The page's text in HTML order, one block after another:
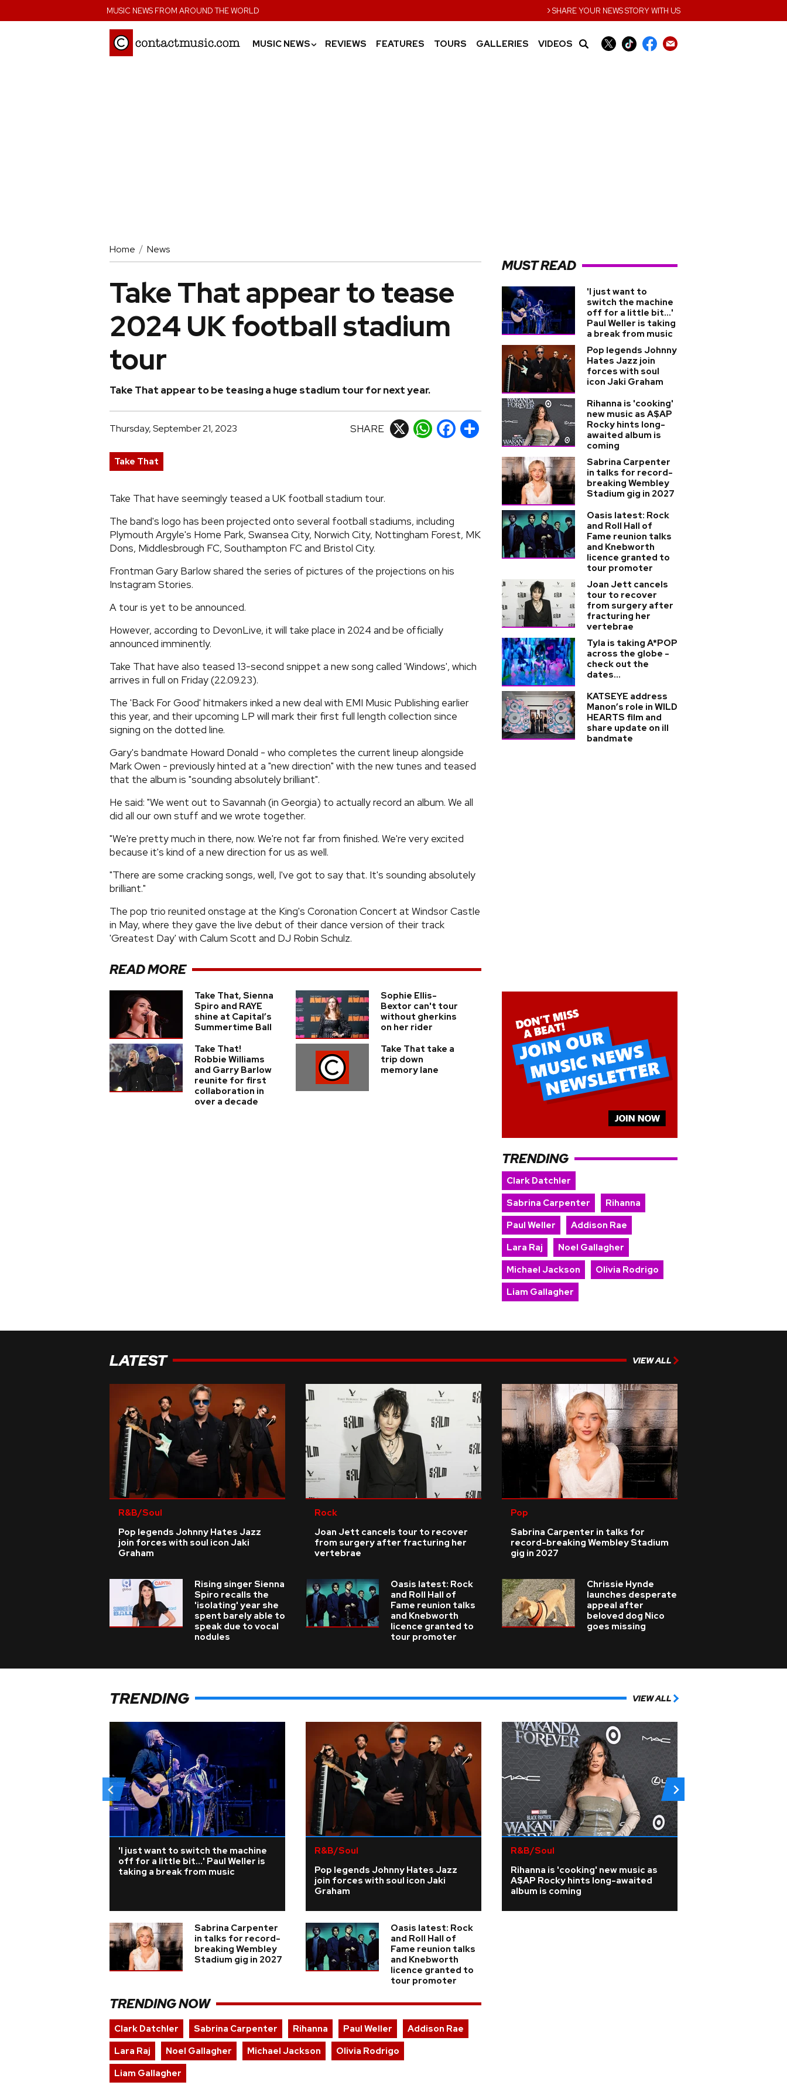
MUSIC NEWS FROM AROUND THE WORLD ›SHARE YOUR NEWS STORY WITH US
MUSIC NEWS› REVIEWS FEATURES TOURS GALLERIES VIDEOS
Home News
Take That appear to tease
2024 UK football stadium
tour
Take That appear to be teasing a huge stadium tour for next year.
Thursday, September 21, 2023 SHARE X WhatsApp
Facebook
Share
Take That
Take That have seemingly teased a UK football stadium tour.
The band's logo has been projected onto several football stadiums, including
Plymouth Argyle's Home Park, Swansea City, Norwich City, Nottingham Forest, MK
Dons, Middlesbrough FC, Southampton FC and Bristol City.
Frontman Gary Barlow shared the series of pictures of the projections on his
Instagram Stories.
A tour is yet to be announced.
However, according to DevonLive, it will take place in 2024 and be officially
announced imminently.
Take That have also teased 13-second snippet a new song called 'Windows', which
arrives in full on Friday (22.09.23).
The 'Back For Good' hitmakers inked a new deal with EMI Music Publishing earlier
this year, and their upcoming LP will mark their first full length collection since
signing on the dotted line.
Gary's bandmate Howard Donald - who completes the current lineup alongside
Mark Owen - previously hinted at a "new direction" with the new tunes and teased
that the album is "sounding absolutely brilliant".
He said: "We went out to Savannah (in Georgia) to actually record an album. We all
did all our own stuff and we wrote together.
"We're pretty much in there, now. We're not far from finished. We're very excited
because it's kind of a new direction for us as well.
"There are some cracking songs, well, I've got to say that. It's sounding absolutely
brilliant."
The pop trio reunited onstage at the King's Coronation Concert at Windsor Castle
in May, where they gave the live debut of their dance version of their track
'Greatest Day' with Calum Scott and DJ Robin Schulz.
READ MORE
Take That, Sienna
Spiro and RAYE
shine at Capital’s
Summertime Ball
Sophie Ellis-
Bextor can't tour
without gherkins
on her rider
Take That!
Robbie Williams
and Garry Barlow
reunite for first
collaboration in
over a decade
Take That take a
trip down
memory lane
MUST READ
'I just want to
switch the machine
off for a little bit...'
Paul Weller is taking
a break from music
Pop legends Johnny
Hates Jazz join
forces with soul
icon Jaki Graham
Rihanna is 'cooking'
new music as A$AP
Rocky hints long-
awaited album is
coming
Sabrina Carpenter
in talks for record-
breaking Wembley
Stadium gig in 2027
Oasis latest: Rock
and Roll Hall of
Fame reunion talks
and Knebworth
licence granted to
tour promoter
Joan Jett cancels
tour to recover
from surgery after
fracturing her
vertebrae
Tyla is taking A*POP
across the globe -
check out the
dates...
KATSEYE address
Manon’s role in WILD
HEARTS film and
share update on ill
bandmate
TRENDING
Clark Datchler
Sabrina Carpenter
Rihanna
Paul Weller
Addison Rae
Lara Raj
Noel Gallagher
Michael Jackson
Olivia Rodrigo
Liam Gallagher
LATEST VIEW ALL
R&B/Soul
Pop legends Johnny Hates Jazz
join forces with soul icon Jaki
Graham
Rock
Joan Jett cancels tour to recover
from surgery after fracturing her
vertebrae
Pop
Sabrina Carpenter in talks for
record-breaking Wembley Stadium
gig in 2027
Rising singer Sienna
Spiro recalls the
'isolating' year she
spent barely able to
speak due to vocal
nodules
Oasis latest: Rock
and Roll Hall of
Fame reunion talks
and Knebworth
licence granted to
tour promoter
Chrissie Hynde
launches desperate
appeal after
beloved dog Nico
goes missing
TRENDING VIEW ALL
'I just want to switch the machine
off for a little bit...' Paul Weller is
taking a break from music
R&B/Soul
Pop legends Johnny Hates Jazz
join forces with soul icon Jaki
Graham
R&B/Soul
Rihanna is 'cooking' new music as
A$AP Rocky hints long-awaited
album is coming
Sabrina Carpenter
in talks for record-
breaking Wembley
Stadium gig in 2027
Oasis latest: Rock
and Roll Hall of
Fame reunion talks
and Knebworth
licence granted to
tour promoter
TRENDING NOW
Clark Datchler Sabrina Carpenter Rihanna Paul Weller
Addison Rae
Lara Raj
Noel Gallagher Michael Jackson
Olivia Rodrigo
Liam Gallagher